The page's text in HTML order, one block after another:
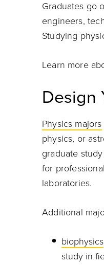
Graduates go
engineers,
Studying
Learn more
Design
Physics majors
physics, or
graduate
for
laboratories.
Additional
biophysics
study in